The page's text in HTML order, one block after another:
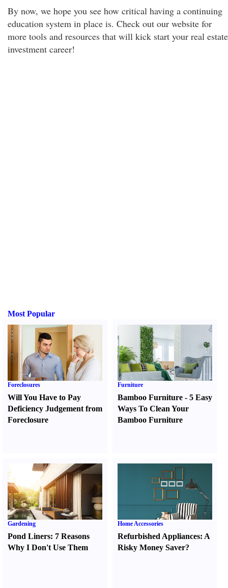
By now, we hope you see how critical having a continuing
education system in place is. Check out our website for
more tools and resources that will kick start your real estate
investment career!
Most Popular
Foreclosures
Will You Have to Pay
Deficiency Judgement from
Foreclosure
Furniture
Bamboo Furniture -5 Easy
Ways To Clean Your
Bamboo Furniture
Gardening
Pond Liners: 7 Reasons
Why I Don't Use Them
Home Accessories
Refurbished Appliances: A
Risky Money Saver?